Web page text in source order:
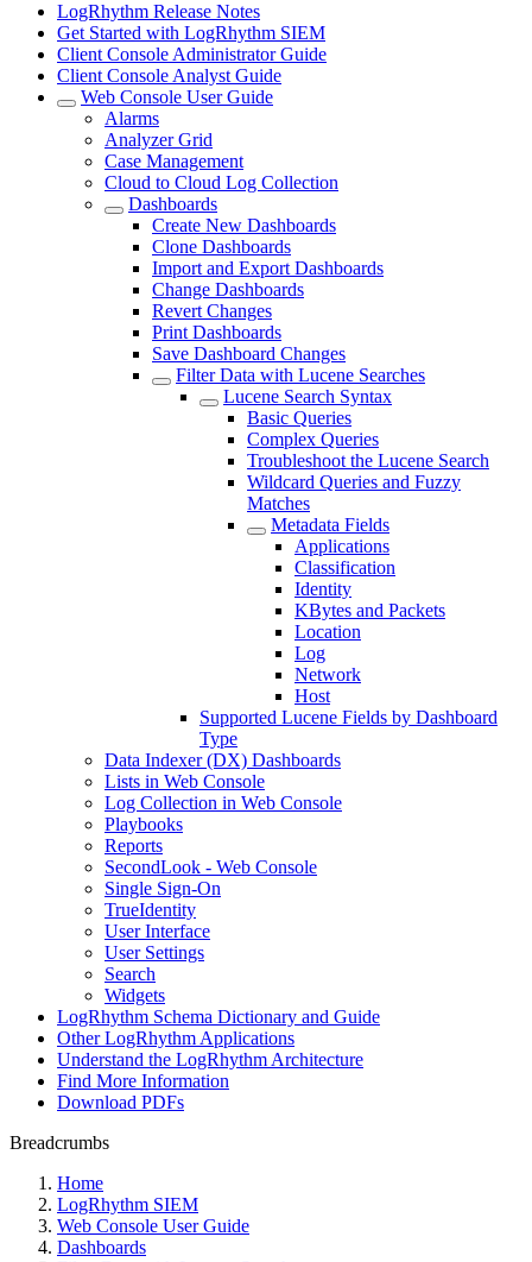
LogRhythm Release Notes
Get Started with LogRhythm SIEM
Client Console Administrator Guide
Client Console Analyst Guide
Web Console User Guide
Alarms
Analyzer Grid
Case Management
Cloud to Cloud Log Collection
Dashboards
Create New Dashboards
Clone Dashboards
Import and Export Dashboards
Change Dashboards
Revert Changes
Print Dashboards
Save Dashboard Changes
Filter Data with Lucene Searches
Lucene Search Syntax
Basic Queries
Complex Queries
Troubleshoot the Lucene Search
Wildcard Queries and Fuzzy
Matches
Metadata Fields
Applications
Classification
Identity
KBytes and Packets
Location
Log
Network
Host
Supported Lucene Fields by Dashboard
Type
Data Indexer (DX) Dashboards
Lists in Web Console
Log Collection in Web Console
Playbooks
Reports
SecondLook - Web Console
Single Sign-On
TrueIdentity
User Interface
User Settings
Search
Widgets
LogRhythm Schema Dictionary and Guide
Other LogRhythm Applications
Understand the LogRhythm Architecture
Find More Information
Download PDFs
Breadcrumbs
Home
LogRhythm SIEM
Web Console User Guide
Dashboards